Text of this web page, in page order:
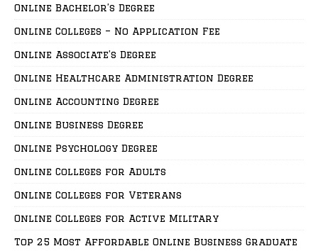
Online Bachelor’s Degree
Online Colleges – No Application Fee
Online Associate’s Degree
Online Healthcare Administration Degree
Online Accounting Degree
Online Business Degree
Online Psychology Degree
Online Colleges for Adults
Online Colleges for Veterans
Online Colleges for Active Military
Top 25 Most Affordable Online Business Graduate